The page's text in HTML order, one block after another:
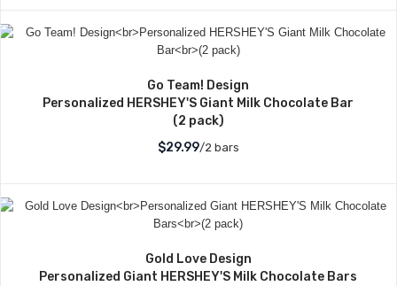
Go Team! Design
Personalized HERSHEY'S Giant Milk Chocolate Bar
(2 pack)
$29.99/2 bars
Gold Love Design
Personalized Giant HERSHEY'S Milk Chocolate Bars